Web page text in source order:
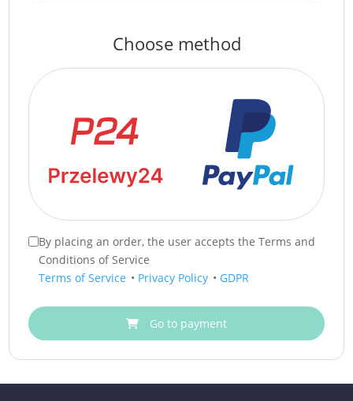
Choose method
By placing an order, the user accepts the Terms and
Conditions of Service
Terms of Service • Privacy Policy • GDPR
Go to payment